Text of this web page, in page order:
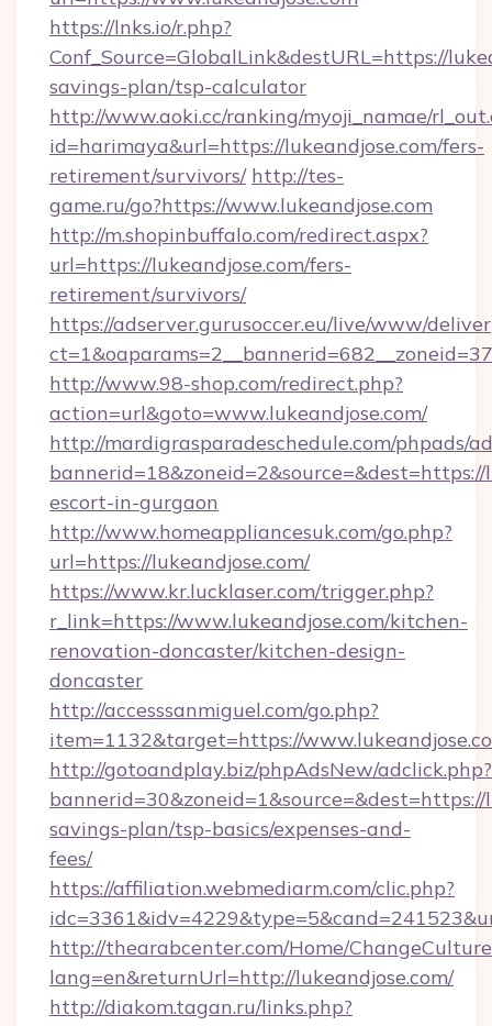
https://lnks.io/r.php?
Conf_Source=GlobalLink&destURL=https://
savings-plan/tsp-calculator
http://www.aoki.cc/ranking/myoji_namae/
id=harimaya&url=https://lukeandjose.com/fers-
retirement/survivors/ http://tes-
game.ru/go?https://www.lukeandjose.com
http://m.shopinbuffalo.com/redirect.aspx?
url=https://lukeandjose.com/fers-
retirement/survivors/
https://adserver.gurusoccer.eu/live/www/
http://www.98-shop.com/redirect.php?
action=url&goto=www.lukeandjose.com/
http://mardigrasparadeschedule.com/phpads/
bannerid=18&zoneid=2&source=&dest=https://
escort-in-gurgaon
http://www.homeappliancesuk.com/go.php?
url=https://lukeandjose.com/
https://www.kr.lucklaser.com/trigger.php?
r_link=https://www.lukeandjose.com/kitchen-
renovation-doncaster/kitchen-design-
doncaster
http://accesssanmiguel.com/go.php?
item=1132&target=https://
http://gotoandplay.biz/phpAdsNew/adclick.php?
savings-plan/tsp-basics/expenses-and-
fees/
https://affiliation.webmediarm.com/clic.php?
http://thearabcenter.com/Home/
lang=en&returnUrl=http://lukeandjose.com/
http://diakom.tagan.ru/links.php?